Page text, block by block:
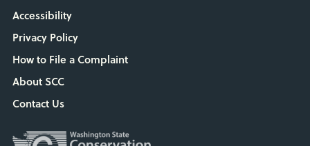
Accessibility
Privacy Policy
How to File a Complaint
About SCC
Contact Us